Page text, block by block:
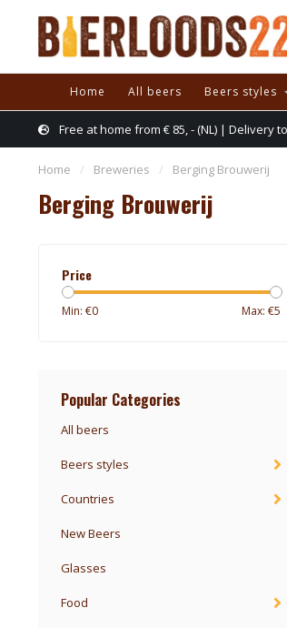
Home All beers Beers styles
Free at home from € 85, - (NL) | Delivery
Home / Breweries / Berging Brouwerij
Berging Brouwerij
Price
Min: €0 Max: €5
Popular Categories
All beers
Beers styles
Countries
New Beers
Glasses
Food